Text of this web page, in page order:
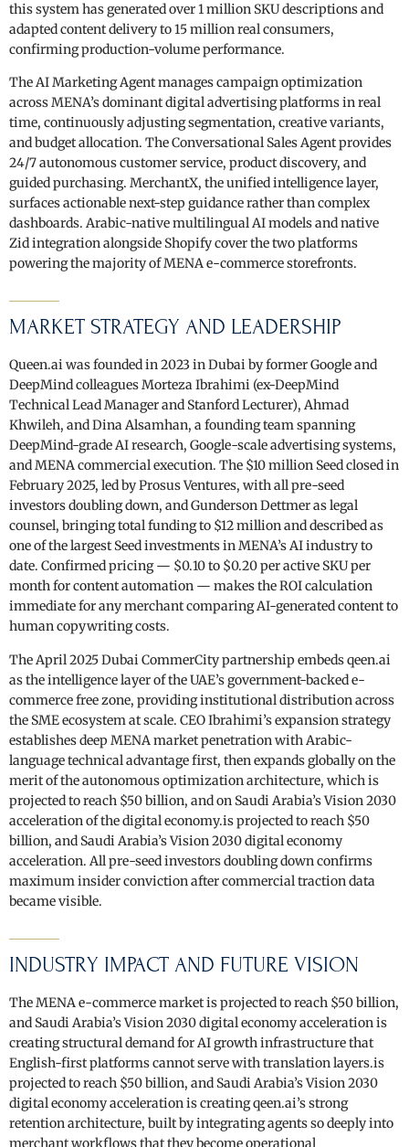
this system has generated over 1 million SKU descriptions and
adapted content delivery to 15 million real consumers,
confirming production-volume performance.
The AI Marketing Agent manages campaign optimization
across MENA’s dominant digital advertising platforms in real
time, continuously adjusting segmentation, creative variants,
and budget allocation. The Conversational Sales Agent provides
24/7 autonomous customer service, product discovery, and
guided purchasing. MerchantX, the unified intelligence layer,
surfaces actionable next-step guidance rather than complex
dashboards. Arabic-native multilingual AI models and native
Zid integration alongside Shopify cover the two platforms
powering the majority of MENA e-commerce storefronts.
MARKET STRATEGY AND LEADERSHIP
Queen.ai was founded in 2023 in Dubai by former Google and
DeepMind colleagues Morteza Ibrahimi (ex-DeepMind
Technical Lead Manager and Stanford Lecturer), Ahmad
Khwileh, and Dina Alsamhan, a founding team spanning
DeepMind-grade AI research, Google-scale advertising systems,
and MENA commercial execution. The $10 million Seed closed in
February 2025, led by Prosus Ventures, with all pre-seed
investors doubling down, and Gunderson Dettmer as legal
counsel, bringing total funding to $12 million and described as
one of the largest Seed investments in MENA’s AI industry to
date. Confirmed pricing — $0.10 to $0.20 per active SKU per
month for content automation — makes the ROI calculation
immediate for any merchant comparing AI-generated content to
human copywriting costs.
The April 2025 Dubai CommerCity partnership embeds qeen.ai
as the intelligence layer of the UAE’s government-backed e-
commerce free zone, providing institutional distribution across
the SME ecosystem at scale. CEO Ibrahimi’s expansion strategy
establishes deep MENA market penetration with Arabic-
language technical advantage first, then expands globally on the
merit of the autonomous optimization architecture, which is
projected to reach $50 billion, and on Saudi Arabia’s Vision 2030
acceleration of the digital economy.is projected to reach $50
billion, and Saudi Arabia’s Vision 2030 digital economy
acceleration. All pre-seed investors doubling down confirms
maximum insider conviction after commercial traction data
became visible.
INDUSTRY IMPACT AND FUTURE VISION
The MENA e-commerce market is projected to reach $50 billion,
and Saudi Arabia’s Vision 2030 digital economy acceleration is
creating structural demand for AI growth infrastructure that
English-first platforms cannot serve with translation layers.is
projected to reach $50 billion, and Saudi Arabia’s Vision 2030
digital economy acceleration is creating qeen.ai’s strong
retention architecture, built by integrating agents so deeply into
merchant workflows that they become operational